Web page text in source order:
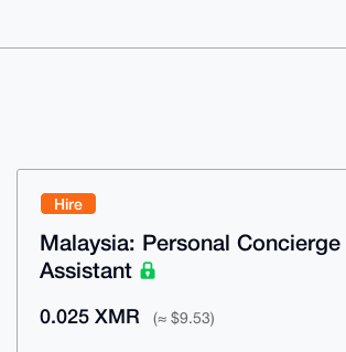
Hire
Malaysia: Personal
Assistant
0.025 XMR (≈ $9.53)